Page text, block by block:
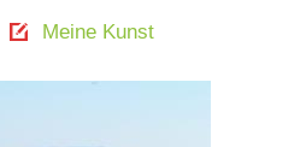
Meine Kunst